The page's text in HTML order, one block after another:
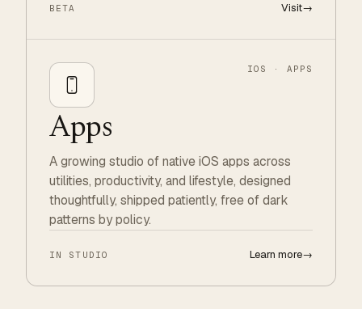
BETA Visit→
IOS · APPS
Apps
A growing studio of native iOS apps across
utilities, productivity, and lifestyle, designed
thoughtfully, shipped patiently, free of dark
patterns by policy.
IN STUDIO Learn more→